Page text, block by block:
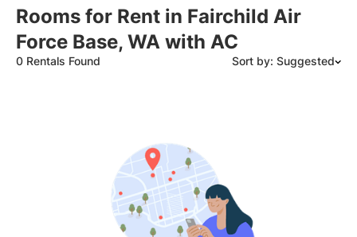
Rooms for Rent in Fairchild Air
Force Base, WA with AC
0 Rentals Found Sort by: Suggested
Date: Oldest to Newest
Price: High to Low
Price: Low to High